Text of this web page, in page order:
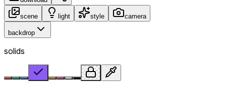
scene light style camera
backdrop
solids